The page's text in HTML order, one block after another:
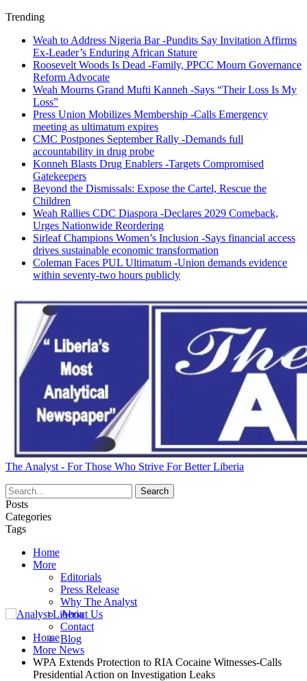
Trending
Weah to Address Nigeria Bar -Pundits Say Invitation Affirms
Ex-Leader’s Enduring African Stature
Roosevelt Woods Is Dead -Family, PPCC Mourn Governance
Reform Advocate
Weah Mourns Grand Mufti Kanneh -Says “Their Loss Is My
Loss”
Press Union Mobilizes Membership -Calls Emergency
meeting as ultimatum expires
CMC Postpones September Rally -Demands full
accountability in drug probe
Konneh Blasts Drug Enablers -Targets Compromised
Gatekeepers
Beyond the Dismissals: Expose the Cartel, Rescue the
Children
Weah Rallies CDC Diaspora -Declares 2029 Comeback,
Urges Nationwide Reordering
Sirleaf Champions Women’s Inclusion -Says financial access
drives sustainable economic transformation
Coleman Faces PUL Ultimatum -Union demands evidence
within seventy-two hours publicly
The Analyst - For Those Who Strive For Better Liberia
Posts
Categories
Tags
Home
More
Editorials
Press Release
Why The Analyst
About Us
Contact
Blog
Home
More News
WPA Extends Protection to RIA Cocaine Witnesses-Calls
Presidential Action on Investigation Leaks